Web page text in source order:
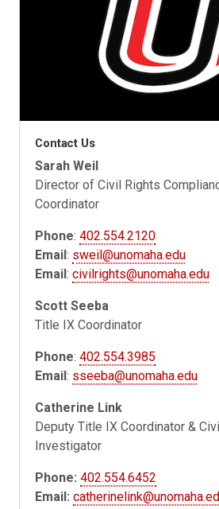
Contact Us
Sarah Weil
Director of Civil Rights
Coordinator
Phone: 402.554.2120
Email: sweil@unomaha.edu
Email: civilrights@unomaha.edu
Scott Seeba
Title IX Coordinator
Phone: 402.554.3985
Email: sseeba@unomaha.edu
Catherine Link
Deputy Title IX Coordinator &
Investigator
Phone: 402.554.6452
Email: